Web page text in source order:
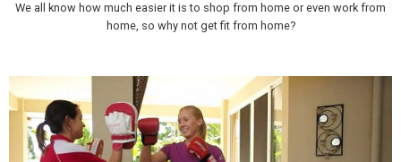
We all know how much easier it is to shop from home or even work from
home, so why not get fit from home?